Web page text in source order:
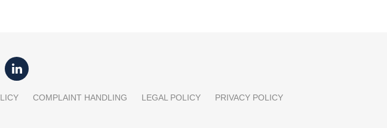
COMPLAINT HANDLING LEGAL POLICY PRIVACY POLICY